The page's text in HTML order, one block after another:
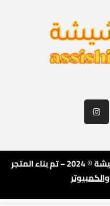
© جميع حقوق الطبع محفوظة عاصي شيشة © 2024 – تم بناء المتجر
والكمبيوتر